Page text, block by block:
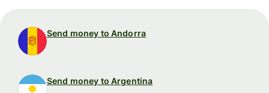
Send money to Andorra
Send money to Argentina